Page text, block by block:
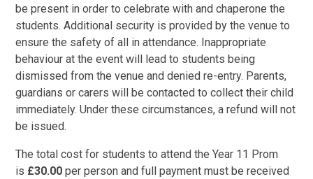
be present in order to celebrate with and chaperone the
students. Additional security is provided by the venue to
ensure the safety of all in attendance. Inappropriate
behaviour at the event will lead to students being
dismissed from the venue and denied re-entry. Parents,
guardians or carers will be contacted to collect their child
immediately. Under these circumstances, a refund will not
be issued.
The total cost for students to attend the Year 11 Prom
is £30.00 per person and full payment must be received